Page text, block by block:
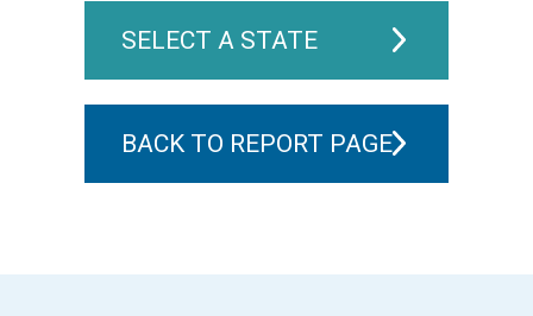
SELECT A STATE
BACK TO REPORT PAGE